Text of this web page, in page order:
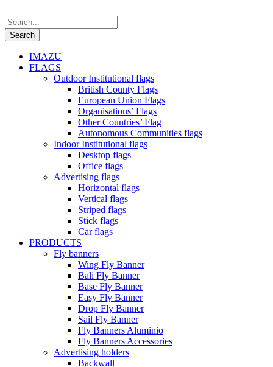
IMAZU
FLAGS
Outdoor Institutional flags
British County Flags
European Union Flags
Organisations’ Flags
Other Countries’ Flag
Autonomous Communities flags
Indoor Institutional flags
Desktop flags
Office flags
Advertising flags
Horizontal flags
Vertical flags
Striped flags
Stick flags
Car flags
PRODUCTS
Fly banners
Wing Fly Banner
Bali Fly Banner
Base Fly Banner
Easy Fly Banner
Drop Fly Banner
Sail Fly Banner
Fly Banners Aluminio
Fly Banners Accessories
Advertising holders
Backwall